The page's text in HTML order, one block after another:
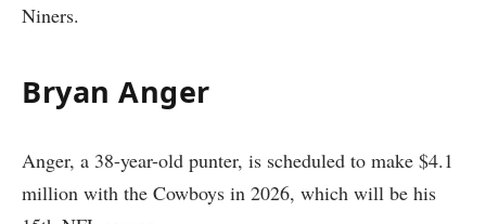
Niners.
Bryan Anger
Anger, a 38-year-old punter, is scheduled to make $4.1
million with the Cowboys in 2026, which will be his